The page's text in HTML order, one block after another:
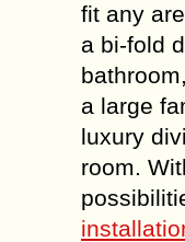
fit any
a bi-fold
a large
luxury
room.